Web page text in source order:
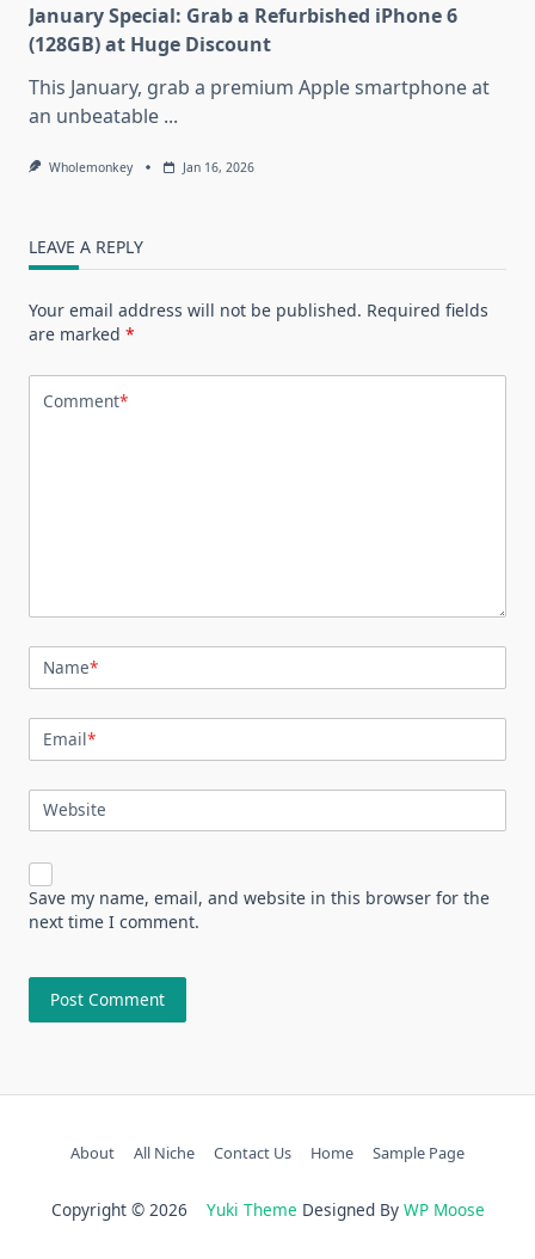
January Special: Grab a Refurbished iPhone 6
(128GB) at Huge Discount
This January, grab a premium Apple smartphone at
an unbeatable ...
Wholemonkey Jan 16, 2026
LEAVE A REPLY
Your email address will not be published. Required fields
are marked *
Comment*
Name*
Email*
Website
Save my name, email, and website in this browser for the
next time I comment.
About All Niche Contact Us Home Sample Page
Copyright © 2026 Yuki Theme Designed By WP Moose